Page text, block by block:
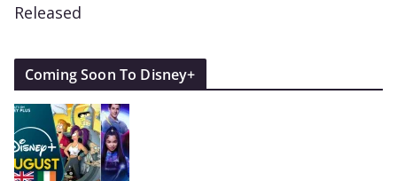
Released
Coming Soon To Disney+